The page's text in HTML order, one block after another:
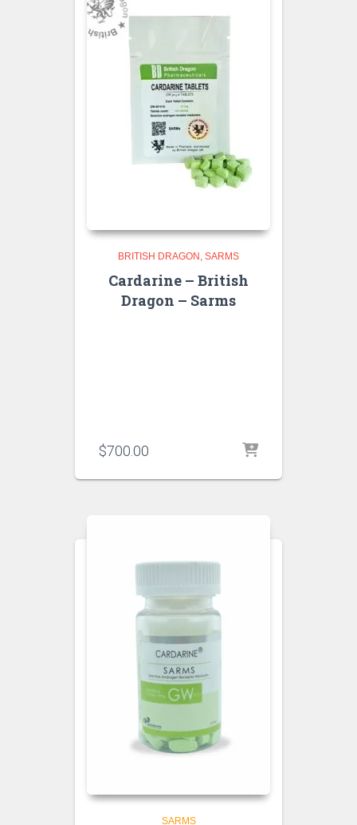
BRITISH DRAGON SARMS
Cardarine – British
Dragon – Sarms
$700.00
SARMS